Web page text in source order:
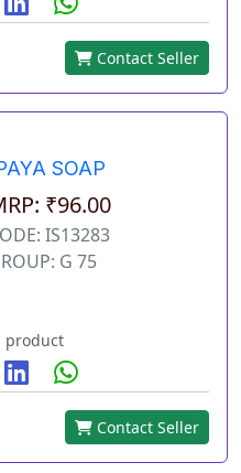
Contact Seller
SOAP
₹96.00
IS13283
G 75
product
Contact Seller